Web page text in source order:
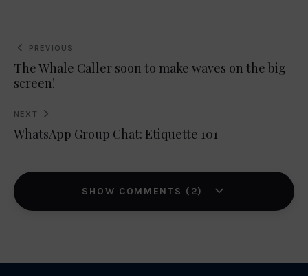
Post
navigation
PREVIOUS
The Whale Caller soon to make waves on the big
screen!
NEXT
WhatsApp Group Chat: Etiquette 101
SHOW COMMENTS (2)